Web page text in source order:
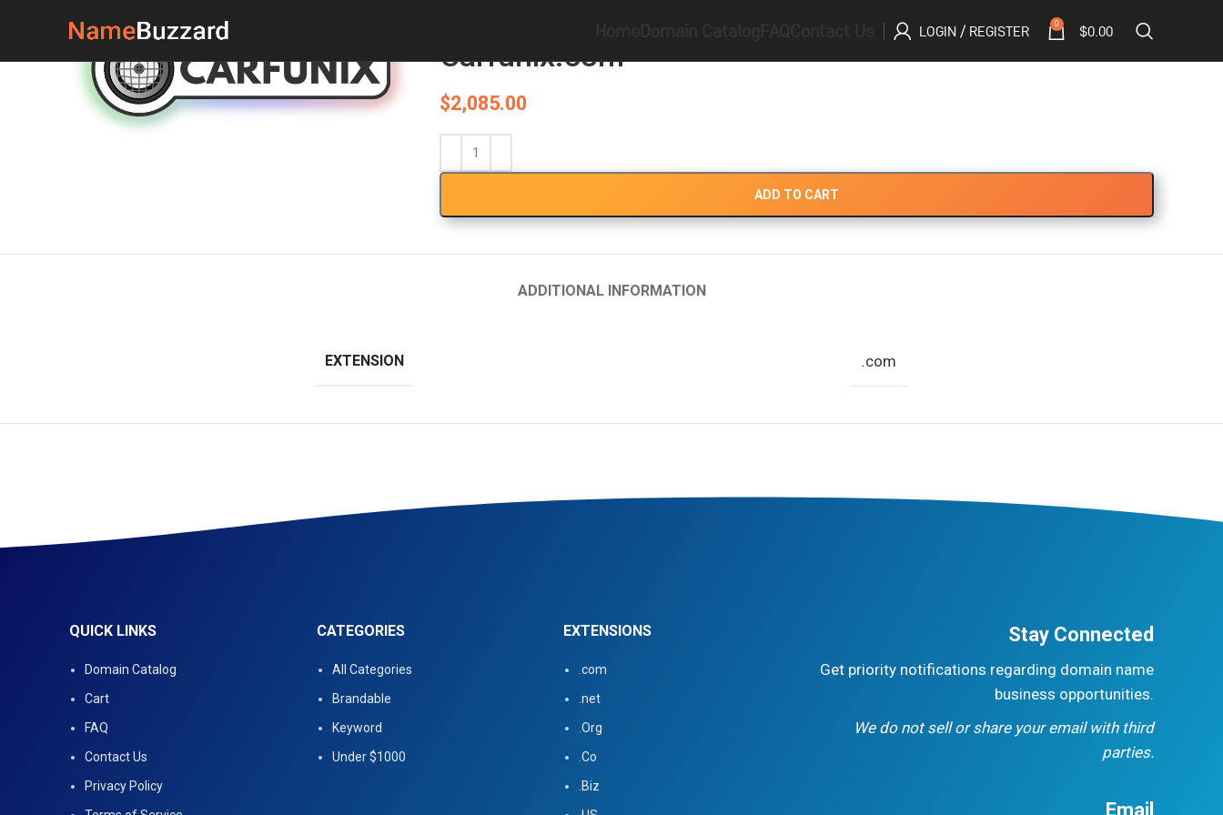
LOGIN / REGISTER 0 $0.00
Carfunix.com
$2,085.00
ADD TO CART
ADDITIONAL INFORMATION
EXTENSION .com
QUICK LINKS
Domain Catalog
Cart
FAQ
Contact Us
Privacy Policy
CATEGORIES
All Categories
Brandable
Keyword
Under $1000
EXTENSIONS
.com
.net
.Org
.Co
.Biz
Stay Connected
Get priority notifications regarding domain name
business opportunities.
We do not sell or share your email with third
parties.
Email